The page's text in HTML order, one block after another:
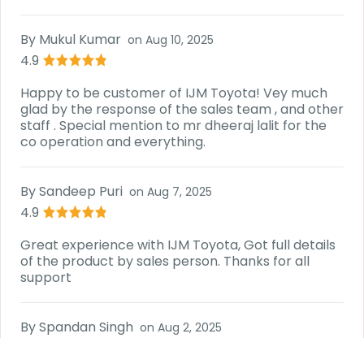
By Mukul Kumar on Aug 10, 2025
4.9
Happy to be customer of IJM Toyota! Vey much
glad by the response of the sales team , and other
staff . Special mention to mr dheeraj lalit for the
co operation and everything.
BySandeep Puri on Aug 7, 2025
4.9
Great experience with IJM Toyota, Got full details
of the product by sales person. Thanks for all
support
BySpandan Singh on Aug 2, 2025